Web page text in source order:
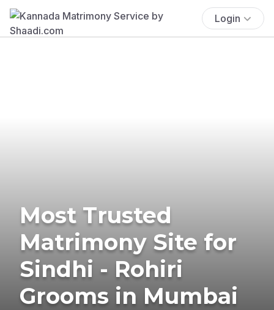
Login
Most Trusted
Matrimony Site for
Sindhi - Rohiri
Grooms in Mumbai